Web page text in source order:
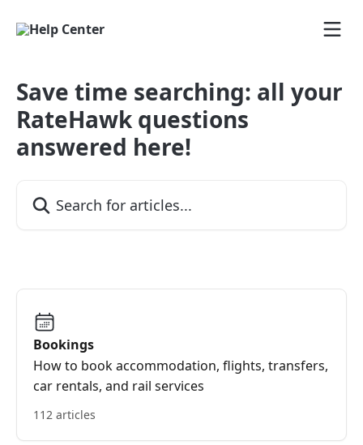
Save time searching: all your
RateHawk questions
answered here!
Bookings
How to book accommodation, flights, transfers,
car rentals, and rail services
112 articles